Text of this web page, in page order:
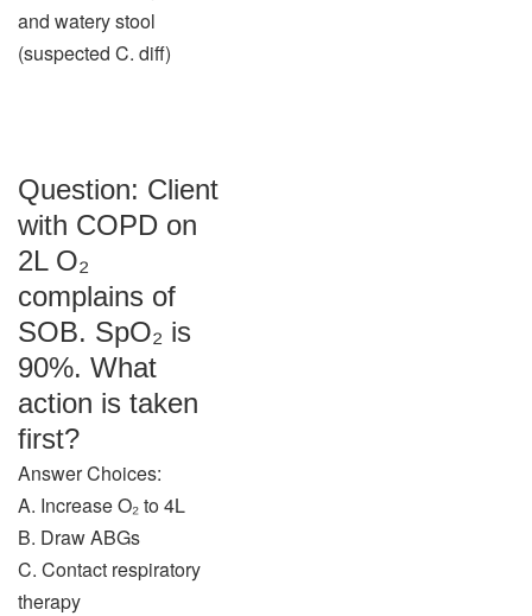
and watery stool
(suspected C. diff)
Question: Client
with COPD on
2L O₂
complains of
SOB. SpO₂ is
90%. What
action is taken
first?
Answer Choices:
A. Increase O₂ to 4L
B. Draw ABGs
C. Contact respiratory
therapy